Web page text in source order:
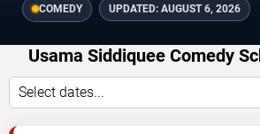
COMEDY UPDATED: AUGUST 6, 2026
Usama Siddiquee Comedy
Select dates...